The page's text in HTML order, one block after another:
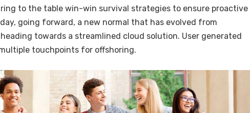
to the table win-win survival strategies to ensure proactive
going forward, a new normal that has evolved from
towards a streamlined cloud solution. User generated
touchpoints for offshoring.